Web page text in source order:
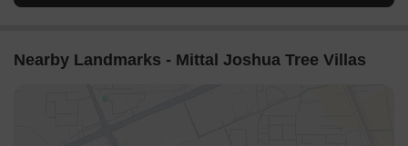
Nearby Landmarks - Mittal Joshua Tree Villas